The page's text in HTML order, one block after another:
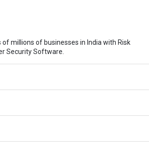
millions of businesses in India with Risk
Security Software.